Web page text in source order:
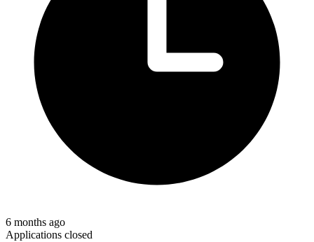
6 months ago
Applications closed